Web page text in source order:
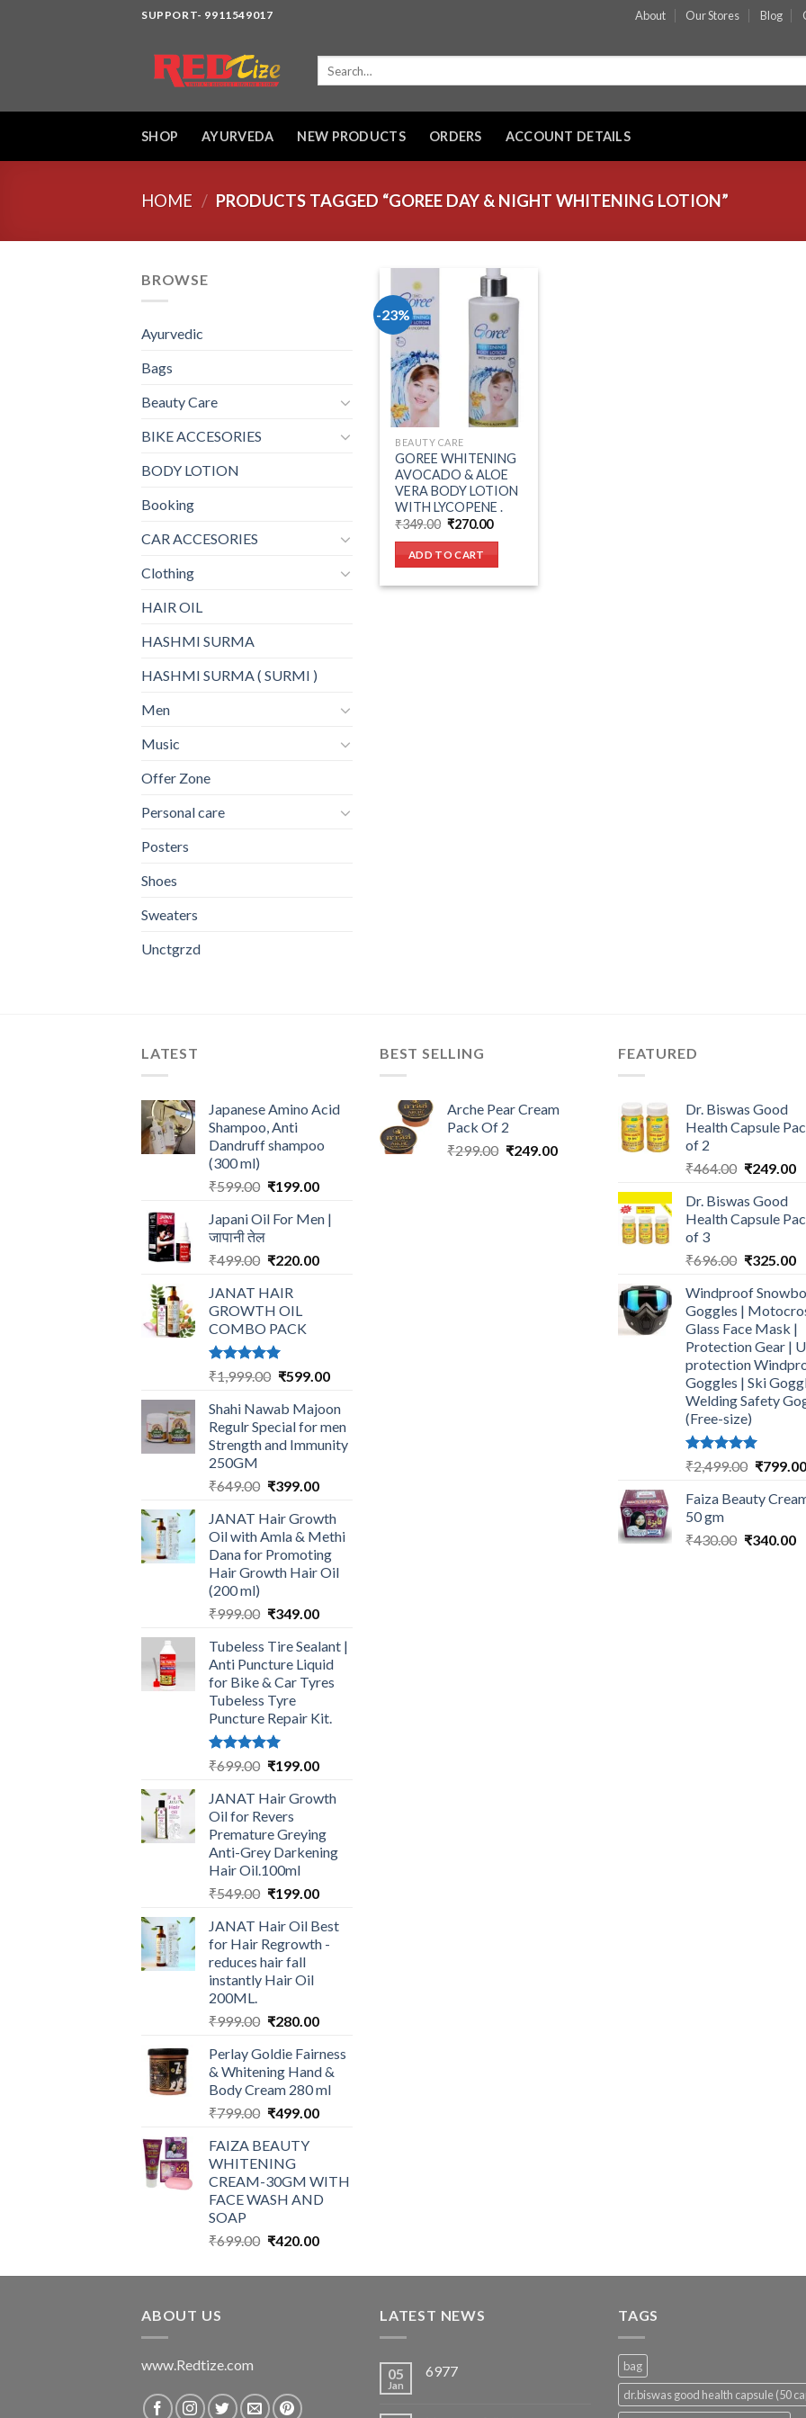
SUPPORT- 9911549017 About Our Stores Blog
SHOP AYURVEDA NEW PRODUCTS ORDERS ACCOUNT DETAILS
HOME / PRODUCTS TAGGED “GOREE DAY & NIGHT WHITENING LOTION”
BROWSE
Ayurvedic
Bags
Beauty Care
BIKE ACCESORIES
BODY LOTION
Booking
CAR ACCESORIES
Clothing
HAIR OIL
HASHMI SURMA
HASHMI SURMA ( SURMI )
Men
Music
Offer Zone
Personal care
Posters
Shoes
Sweaters
Unctgrzd
-23%
Add to wishlist
BEAUTY CARE
GOREE WHITENING
AVOCADO & ALOE
VERA BODY LOTION
WITH LYCOPENE .
₹349.00 Original
was:
₹349.00.
₹270.00Current
ADD TO CART
LATEST
Japanese Amino Acid
Shampoo, Anti
Dandruff shampoo
(300 ml)
₹599.00 Original
was:
₹199.00Current
is:
Japani Oil For Men |
जापानी तेल
₹499.00 Original
was:
₹499.00.
₹220.00Current
JANAT HAIR
GROWTH OIL
COMBO PACK
Rated5.00
out of 5
₹1,999.00 Original
was:
₹1,999.00.
₹599.00Current
is:
₹599.00.
Shahi Nawab Majoon
Regulr Special for men
Strength and Immunity
250GM
₹649.00 Original
was:
₹649.00.
₹399.00Current
is:
₹399.00.
JANAT Hair Growth
Oil with Amla & Methi
Dana for Promoting
Hair Growth Hair Oil
(200 ml)
₹999.00 Original
was:
₹999.00.
₹349.00Current
is:
₹349.00.
Tubeless Tire Sealant |
Anti Puncture Liquid
for Bike & Car Tyres
Tubeless Tyre
Puncture Repair Kit.
Rated5.00
₹699.00 Original
was:
₹699.00.
₹199.00Current
is:
JANAT Hair Growth
Oil for Revers
Premature Greying
Anti-Grey Darkening
Hair Oil.100ml
₹549.00 Original
was:
₹549.00.
₹199.00Current
is:
₹199.00.
JANAT Hair Oil Best
for Hair Regrowth -
reduces hair fall
instantly Hair Oil
200ML.
₹999.00 Original
was:
₹999.00.
₹280.00Current
is:
₹280.00.
Perlay Goldie Fairness
& Whitening Hand &
Body Cream 280 ml
₹799.00 Original
was:
₹799.00.
₹499.00Current
FAIZA BEAUTY
WHITENING
CREAM-30GM WITH
FACE WASH AND
SOAP
₹699.00 Original
was:
₹420.00Current
is:
BEST SELLING
Arche Pear Cream
Pack Of 2
₹299.00 Original
₹249.00Current
FEATURED
Dr. Biswas Good
Health Capsule
of 2
₹464.00 Original
was:
₹464.00.
₹249.00
Dr. Biswas Good
Health Capsule
of 3
₹696.00 Original
was:
₹696.00.
₹325.00
Windproof
Goggles |
Glass Face Mask |
Protection Gear |
protection
Goggles | Ski
Welding Safety
(Free-size)
Rated5.00
out of 5
₹2,499.00 Original
was:
₹799.00
Faiza Beauty
50 gm
₹430.00 Original
₹340.00
ABOUT US
www.Redtize.com
LATEST NEWS
05
Jan
6977
TAGS
bag
dr.biswas good health capsule (50